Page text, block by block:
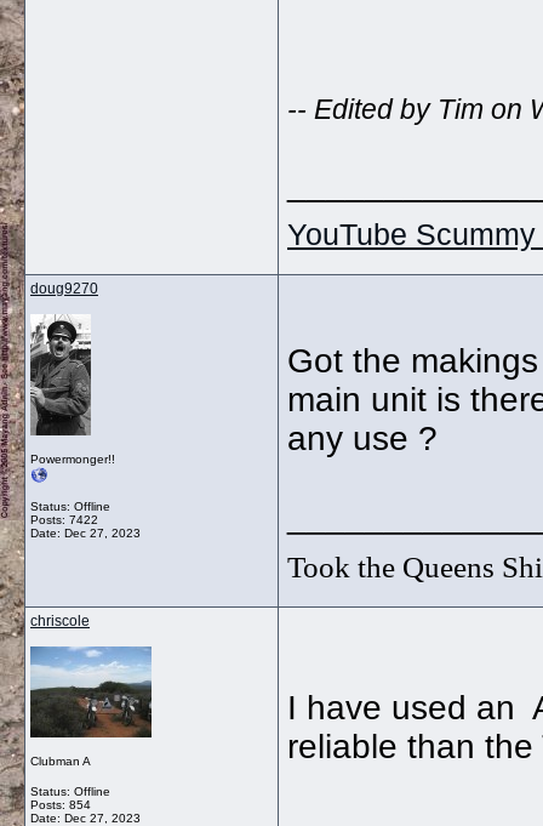
-- Edited by Tim on
YouTube
doug9270
Powermonger!!
Status: Offline
Posts: 7422
Date: Dec 27, 2023
Got the
main unit is
any use ?
Took the Queens
chriscole
Clubman A
Status: Offline
Posts: 854
Date: Dec 27, 2023
I have used an
reliable than the